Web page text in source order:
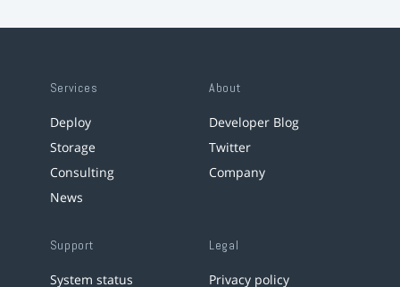
Services
Deploy
Storage
Consulting
News
About
Developer Blog
Twitter
Company
Support
System status
Legal
Privacy policy